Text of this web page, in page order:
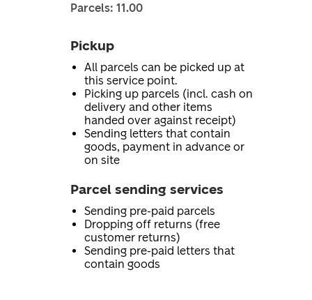
Parcels: 11.00
Pickup
All parcels can be picked up at
this service point.
Picking up parcels (incl. cash on
delivery and other items
handed over against receipt)
Sending letters that contain
goods, payment in advance or
on site
Parcel sending services
Sending pre-paid parcels
Dropping off returns (free
customer returns)
Sending pre-paid letters that
contain goods